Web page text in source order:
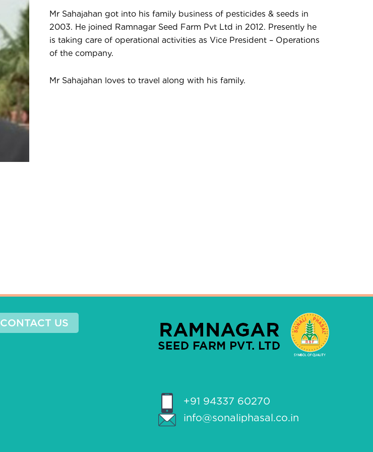
Mr Sahajahan got into his family business of pesticides & seeds in
2003. He joined Ramnagar Seed Farm Pvt Ltd in 2012. Presently he
is taking care of operational activities as Vice President – Operations
of the company.
Mr Sahajahan loves to travel along with his family.
CONTACT US
+91 94337 60270
info@sonaliphasal.co.in